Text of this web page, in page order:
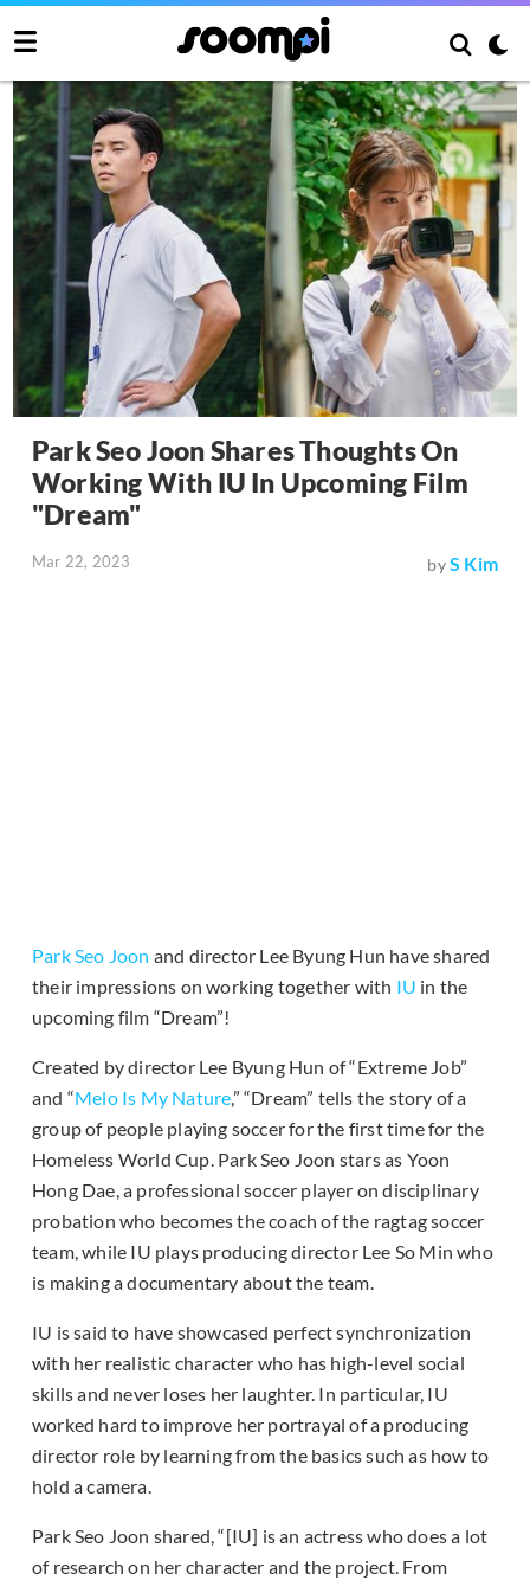
Park Seo Joon Shares Thoughts On
Working With IU In Upcoming Film
"Dream"
Mar 22, 2023 byS Kim
Park Seo Joon and director Lee Byung Hun have shared
their impressions on working together with IU in the
upcoming film “Dream”!
Created by director Lee Byung Hun of “Extreme Job”
and “Melo Is My Nature,” “Dream” tells the story of a
group of people playing soccer for the first time for the
Homeless World Cup. Park Seo Joon stars as Yoon
Hong Dae, a professional soccer player on disciplinary
probation who becomes the coach of the ragtag soccer
team, while IU plays producing director Lee So Min who
is making a documentary about the team.
IU is said to have showcased perfect synchronization
with her realistic character who has high-level social
skills and never loses her laughter. In particular, IU
worked hard to improve her portrayal of a producing
director role by learning from the basics such as how to
hold a camera.
Park Seo Joon shared, “[IU] is an actress who does a lot
of research on her character and the project. From